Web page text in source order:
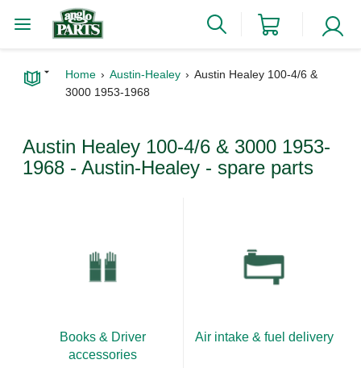
Home Austin-Healey
Austin Healey 100-4/6 &
3000 1953-1968
Austin Healey 100-4/6 & 3000 1953-
1968 - Austin-Healey - spare parts
Books & Driver
accessories
Air intake & fuel delivery